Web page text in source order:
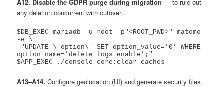
A12. Disable the GDPR purge during migration — to rule out
any deletion concurrent with cutover:
$DB_EXEC mariadb -u root -p"<ROOT_PWD>" matomo
-e \
option_name='delete_logs_enable';"
A13–A14. Configure geolocation (UI) and generate security files.